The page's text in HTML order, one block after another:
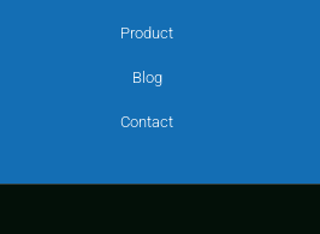
Product
Blog
Contact